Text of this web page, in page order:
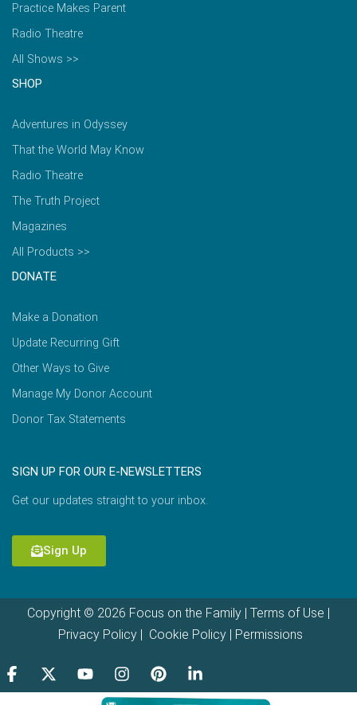
Practice Makes Parent
Radio Theatre
All Shows >>
SHOP
Adventures in Odyssey
That the World May Know
Radio Theatre
The Truth Project
Magazines
All Products >>
DONATE
Make a Donation
Update Recurring Gift
Other Ways to Give
Manage My Donor Account
Donor Tax Statements
SIGN UP FOR OUR E-NEWSLETTERS
Get our updates straight to your inbox.
Sign Up
Copyright © 2026 Focus on the Family | Terms of Use |
Privacy Policy| Cookie Policy| Permissions